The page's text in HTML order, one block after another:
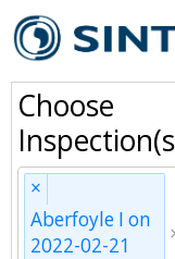
Choose
×
Aberfoyle I on
2022-02-21